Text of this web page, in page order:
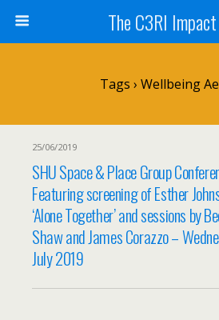
The C3RI
Tags › Wellbeing
25/06/2019
SHU Space & Place Group
Featuring screening of Esther
‘Alone Together’ and sessions by
Shaw and James Corazzo –
July 2019